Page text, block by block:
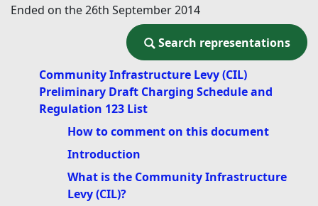
Ended on the 26th September 2014
Search representations
Search representations
Community Infrastructure Levy (CIL)
Preliminary Draft Charging Schedule and
Regulation 123 List
How to comment on this document
Introduction
What is the Community Infrastructure
Levy (CIL)?